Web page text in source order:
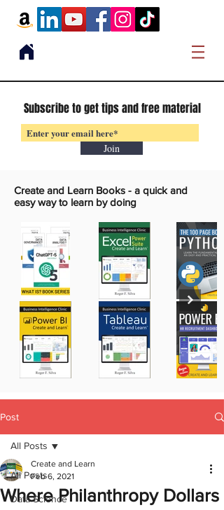
Subscribe to get tips and free material
Join
Create and Learn Books - a quick and
easy way to learn by doing
Post
All Posts
Data Science
All Posts
Where Philanthropy Dollars
Create and Learn
Feb 6, 2021